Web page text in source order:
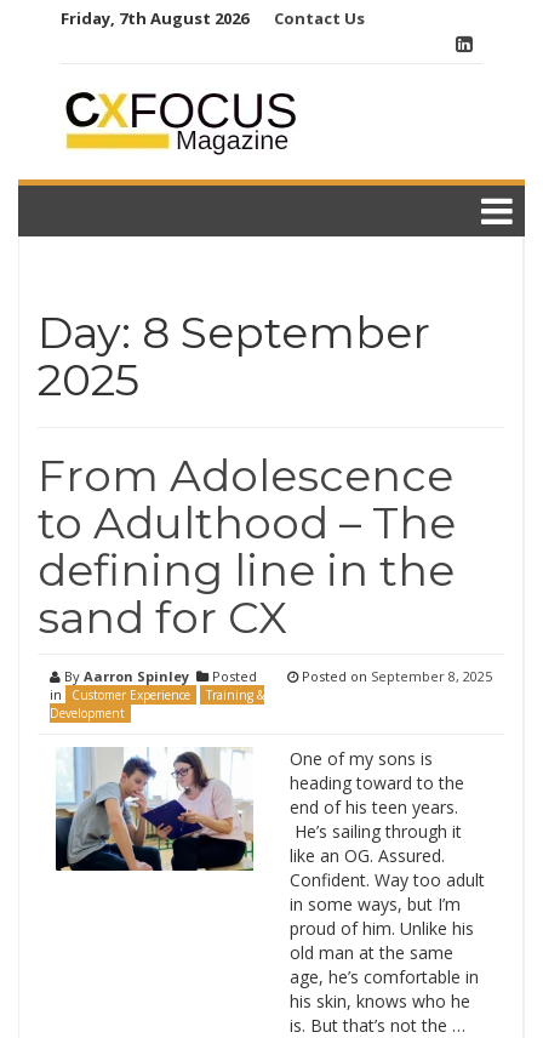
Friday, 7th August 2026 Contact Us
Day: 8 September
2025
From Adolescence
to Adulthood – The
defining line in the
sand for CX
By Aarron Spinley
Posted
in
Customer Experience
Training &
Development
Posted on September 8, 2025
One of my sons is
heading toward to the
end of his teen years.
He’s sailing through it
like an OG. Assured.
Confident. Way too adult
in some ways, but I’m
proud of him. Unlike his
old man at the same
age, he’s comfortable in
his skin, knows who he
is. But that’s not the …